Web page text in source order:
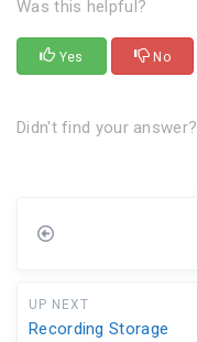
Was this helpful?
Yes No
Didn't find your answer?
UP NEXT
Recording Storage